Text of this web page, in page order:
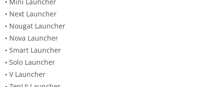
• Next Launcher
• Nougat Launcher
• Nova Launcher
• Smart Launcher
• Solo Launcher
• V Launcher